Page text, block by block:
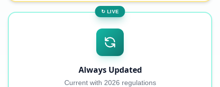
↻ LIVE
Always Updated
Current with 2026 regulations